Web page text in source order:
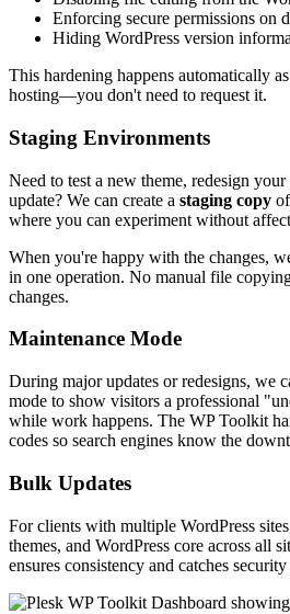
Enforcing secure permissions on
Hiding WordPress version
This hardening happens automatically
hosting—you don't need to request it.
Staging Environments
Need to test a new theme, redesign
update? We can create a staging copy
where you can experiment without
When you're happy with the changes,
in one operation. No manual file
changes.
Maintenance Mode
During major updates or redesigns, we
mode to show visitors a professional
while work happens. The WP Toolkit
codes so search engines know the
Bulk Updates
For clients with multiple WordPress
themes, and WordPress core across all
ensures consistency and catches